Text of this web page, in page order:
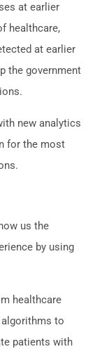
at earlier
healthcare,
at earlier
the government
new analytics
for the most
us the
by using
healthcare
to
patients with